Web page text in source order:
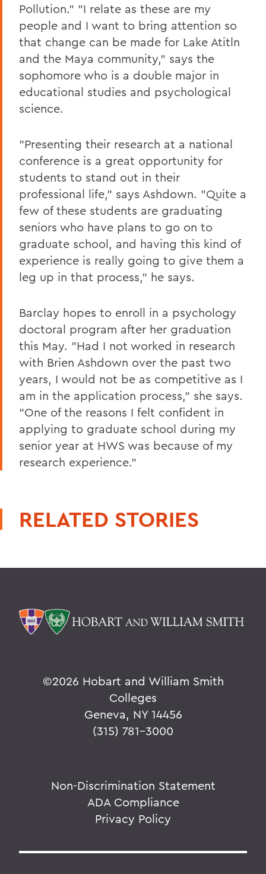
Pollution." "I relate as these are my
people and I want to bring attention so
that change can be made for Lake Atitln
and the Maya community," says the
sophomore who is a double major in
educational studies and psychological
science.
"Presenting their research at a national
conference is a great opportunity for
students to stand out in their
professional life," says Ashdown. "Quite a
few of these students are graduating
seniors who have plans to go on to
graduate school, and having this kind of
experience is really going to give them a
leg up in that process," he says.
Barclay hopes to enroll in a psychology
doctoral program after her graduation
this May. "Had I not worked in research
with Brien Ashdown over the past two
years, I would not be as competitive as I
am in the application process," she says.
"One of the reasons I felt confident in
applying to graduate school during my
senior year at HWS was because of my
research experience."
RELATED STORIES
©2026 Hobart and William Smith
Colleges
Geneva, NY 14456
(315) 781-3000
Non-Discrimination Statement
ADA Compliance
Privacy Policy